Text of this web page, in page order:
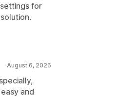
for
August 6, 2026
and